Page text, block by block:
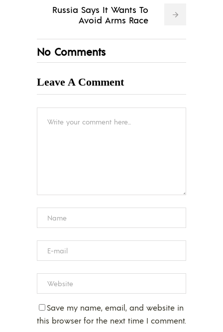
Russia Says It Wants To
Avoid Arms Race
No Comments
Leave A Comment
Save my name, email, and website in
this browser for the next time I comment.